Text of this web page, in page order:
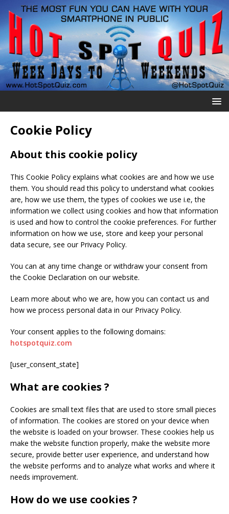
Cookie Policy
About this cookie policy
This Cookie Policy explains what cookies are and how we use
them. You should read this policy to understand what cookies
are, how we use them, the types of cookies we use i.e, the
information we collect using cookies and how that information
is used and how to control the cookie preferences. For further
information on how we use, store and keep your personal
data secure, see our Privacy Policy.
You can at any time change or withdraw your consent from
the Cookie Declaration on our website.
Learn more about who we are, how you can contact us and
how we process personal data in our Privacy Policy.
Your consent applies to the following domains:
hotspotquiz.com
[user_consent_state]
What are cookies ?
Cookies are small text files that are used to store small pieces
of information. The cookies are stored on your device when
the website is loaded on your browser. These cookies help us
make the website function properly, make the website more
secure, provide better user experience, and understand how
the website performs and to analyze what works and where it
needs improvement.
How do we use cookies ?